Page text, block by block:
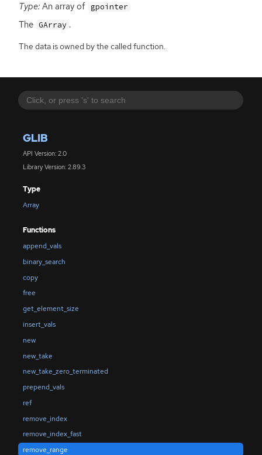
GLIB
API Version: 2.0
Library Version: 2.89.3
Type
Array
Functions
append_vals
binary_search
copy
free
get_element_size
insert_vals
new
new_take
new_take_zero_terminated
prepend_vals
ref
remove_index
remove_index_fast
remove_range
Type: An array of gpointer
The GArray .
The data is owned by the called function.